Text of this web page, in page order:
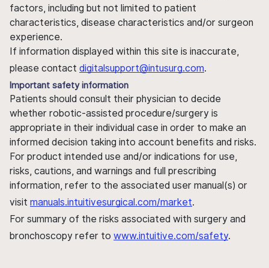
factors, including but not limited to patient
characteristics, disease characteristics and/or surgeon
experience.
If information displayed within this site is inaccurate,
please contact digitalsupport@intusurg.com.
Important safety information
Patients should consult their physician to decide
whether robotic-assisted procedure/surgery is
appropriate in their individual case in order to make an
informed decision taking into account benefits and risks.
For product intended use and/or indications for use,
risks, cautions, and warnings and full prescribing
information, refer to the associated user manual(s) or
visit manuals.intuitivesurgical.com/market.
For summary of the risks associated with surgery and
bronchoscopy refer to www.intuitive.com/safety.